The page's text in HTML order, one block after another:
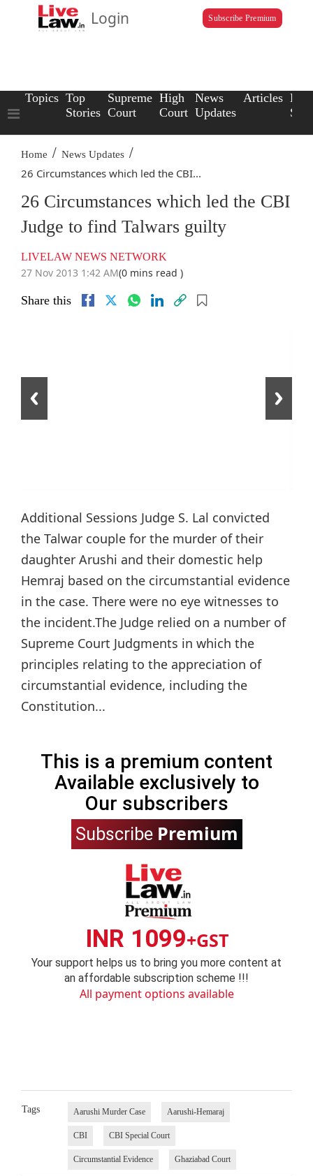
Login Subscribe Premium
Topics Top
Stories
Supreme
Court
High
Court
News
Updates
Articles Law
Home / News Updates /
26 Circumstances which led the CBI...
26 Circumstances which led the CBI
Judge to find Talwars guilty
LIVELAW NEWS NETWORK
27 Nov 2013 1:42 AM(0 mins read )
Share this
Additional Sessions Judge S. Lal convicted
the Talwar couple for the murder of their
daughter Arushi and their domestic help
Hemraj based on the circumstantial evidence
in the case. There were no eye witnesses to
the incident.The Judge relied on a number of
Supreme Court Judgments in which the
principles relating to the appreciation of
circumstantial evidence, including the
Constitution...
This is a premium content
Available exclusively to
Our subscribers
Subscribe Premium
INR 1099+GST
Your support helps us to bring you more content at
an affordable subscription scheme !!!
All payment options available
Tags Aarushi Murder Case Aarushi-Hemaraj
CBI CBI Special Court
Circumstantial Evidence Ghaziabad Court